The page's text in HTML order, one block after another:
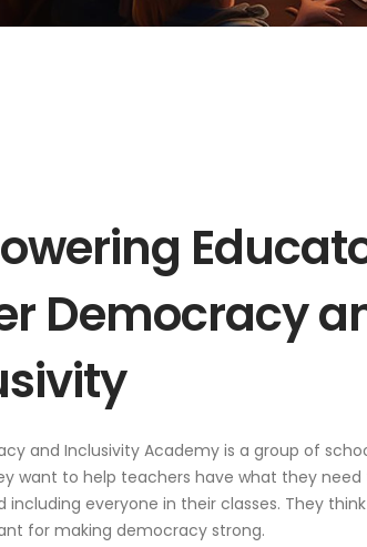
Democracy
and Inclusivity Academy is a group of
want to help teachers have what they
including everyone in their classes. They
for making democracy strong.